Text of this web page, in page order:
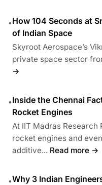
•How 104 Seconds at
of Indian Space
Skyroot Aerospace’s
private space sector
→
•Inside the Chennai
Rocket Engines
At IIT Madras Research
rocket engines and
additive... Read more →
•Why 3 Indian